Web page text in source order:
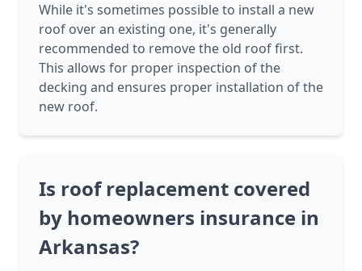
While it's sometimes possible to install a new
roof over an existing one, it's generally
recommended to remove the old roof first.
This allows for proper inspection of the
decking and ensures proper installation of the
new roof.
Is roof replacement covered
by homeowners insurance in
Arkansas?